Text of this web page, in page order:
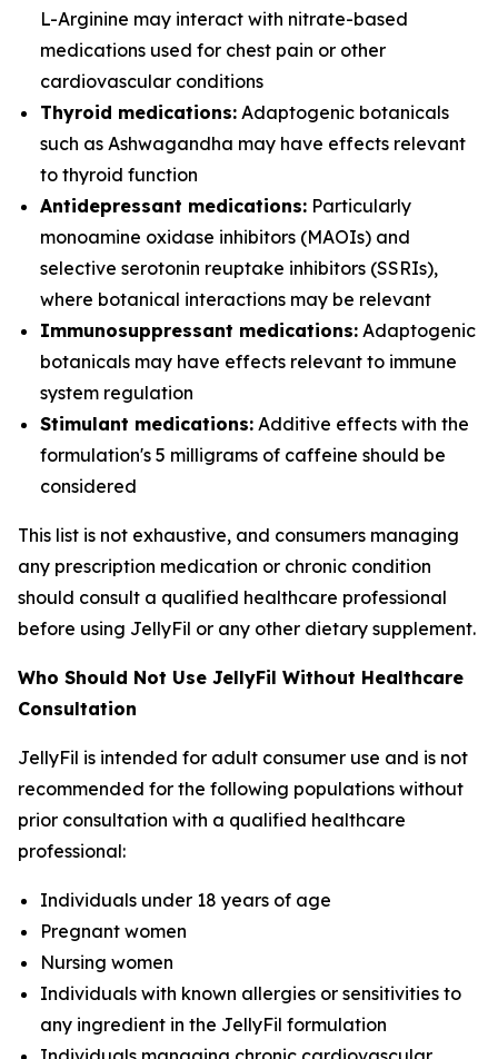
L-Arginine may interact with nitrate-based
medications used for chest pain or other
cardiovascular conditions
Thyroid medications: Adaptogenic botanicals
such as Ashwagandha may have effects relevant
to thyroid function
Antidepressant medications: Particularly
monoamine oxidase inhibitors (MAOIs) and
selective serotonin reuptake inhibitors (SSRIs),
where botanical interactions may be relevant
Immunosuppressant medications: Adaptogenic
botanicals may have effects relevant to immune
system regulation
Stimulant medications: Additive effects with the
formulation's 5 milligrams of caffeine should be
considered
This list is not exhaustive, and consumers managing
any prescription medication or chronic condition
should consult a qualified healthcare professional
before using JellyFil or any other dietary supplement.
Who Should Not Use JellyFil Without Healthcare
Consultation
JellyFil is intended for adult consumer use and is not
recommended for the following populations without
prior consultation with a qualified healthcare
professional:
Individuals under 18 years of age
Pregnant women
Nursing women
Individuals with known allergies or sensitivities to
any ingredient in the JellyFil formulation